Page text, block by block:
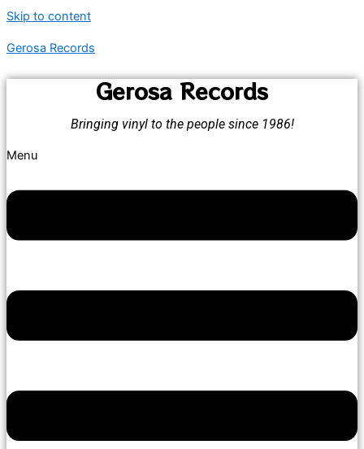
Skip to content
Gerosa Records
Gerosa Records
Bringing vinyl to the people since 1986!
Menu